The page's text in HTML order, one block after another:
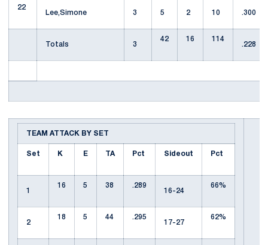
22
Lee,Simone
3 5 2 10 .300
Totals 3
42 16
114
.228
TEAM ATTACK BY SET
Set K E TA Pct Sideout Pct
1
16 5 38
.289
16-24
66%
2
18 5 44
.295
17-27
62%